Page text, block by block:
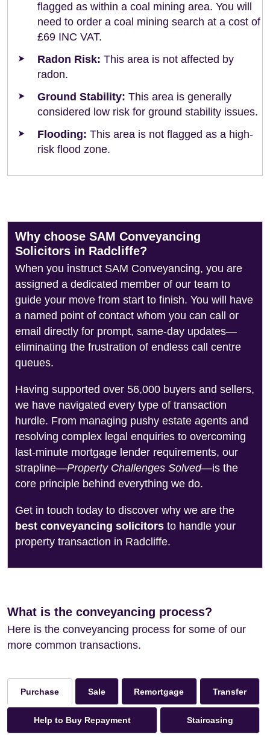
flagged as within a coal mining area. You will
need to order a coal mining search at a cost of
£69 INC VAT.
Radon Risk: This area is not affected by
radon.
Ground Stability: This area is generally
considered low risk for ground stability issues.
Flooding: This area is not flagged as a high-
risk flood zone.
Why choose SAM Conveyancing
Solicitors in Radcliffe?
When you instruct SAM Conveyancing, you are
assigned a dedicated member of our team to
guide your move from start to finish. You will have
a named point of contact whom you can call or
email directly for prompt, same-day updates—
eliminating the frustration of endless call centre
queues.
Having supported over 56,000 buyers and sellers,
we have navigated every type of transaction
hurdle. From managing pushy estate agents and
resolving complex legal enquiries to overcoming
last-minute mortgage lender requirements, our
strapline—Property Challenges Solved—is the
core principle behind everything we do.
Get in touch today to discover why we are the
best conveyancing solicitors to handle your
property transaction in Radcliffe.
What is the conveyancing process?
Here is the conveyancing process for some of our
more common transactions.
Purchase Sale Remortgage Transfer
Help to Buy Repayment Staircasing